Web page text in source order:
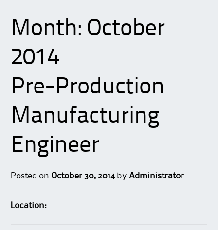
Month: October
2014
Pre-Production
Manufacturing
Engineer
Posted on October 30, 2014by Administrator
Location: